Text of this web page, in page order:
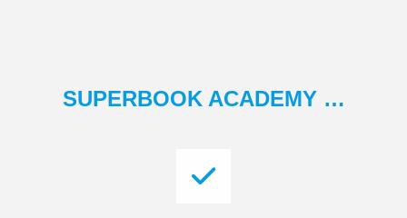
SUPERBOOK ACADEMY …